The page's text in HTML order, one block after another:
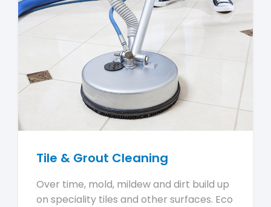
Tile & Grout Cleaning
Over time, mold, mildew and dirt build up
on speciality tiles and other surfaces. Eco